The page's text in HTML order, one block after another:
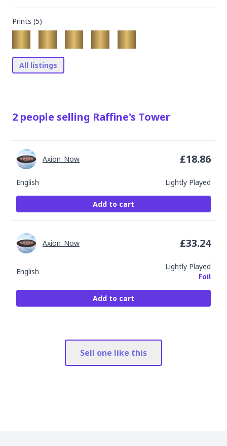
Prints (5)
All listings
2 people selling Raffine's Tower
English Lightly Played
Axion_Now £18.86
Add to cart
English
Lightly Played
Foil
Axion_Now £33.24
Add to cart
Sell one like this